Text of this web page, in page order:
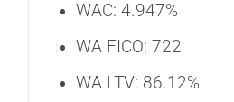
WAC: 4.947%
WA FICO: 722
WA LTV: 86.12%